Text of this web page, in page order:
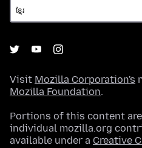
Visit Mozilla Corporation's
Mozilla Foundation.
Portions of this content
individual mozilla.org
available under a Creative